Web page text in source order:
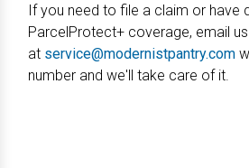
If you need to file a claim or have
ParcelProtect+ coverage, email us
at service@modernistpantry.com
number and we'll take care of it.